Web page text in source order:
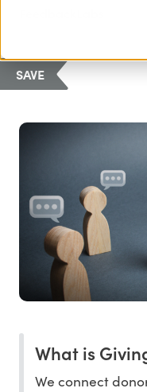
SAVE
What is
We connect